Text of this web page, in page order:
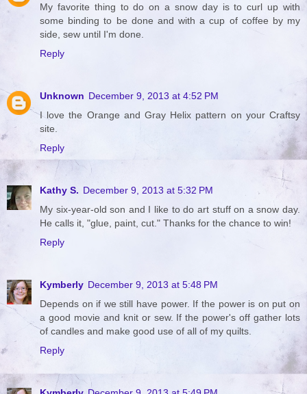
My favorite thing to do on a snow day is to curl up with
some binding to be done and with a cup of coffee by my
side, sew until I'm done.
Reply
Unknown December 9, 2013 at 4:52 PM
I love the Orange and Gray Helix pattern on your Craftsy
site.
Reply
Kathy S. December 9, 2013 at 5:32 PM
My six-year-old son and I like to do art stuff on a snow day.
He calls it, "glue, paint, cut." Thanks for the chance to win!
Reply
Kymberly December 9, 2013 at 5:48 PM
Depends on if we still have power. If the power is on put on
a good movie and knit or sew. If the power's off gather lots
of candles and make good use of all of my quilts.
Reply